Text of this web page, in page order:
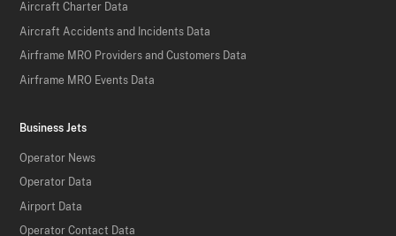
Aircraft Charter Data
Aircraft Accidents and Incidents Data
Airframe MRO Providers and Customers Data
Airframe MRO Events Data
Business Jets
Operator News
Operator Data
Airport Data
Operator Contact Data